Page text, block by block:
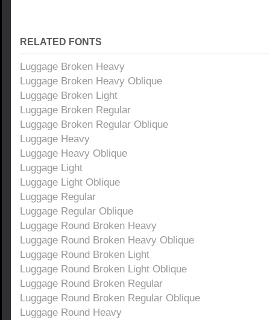
RELATED FONTS
Luggage Broken Heavy
Luggage Broken Heavy Oblique
Luggage Broken Light
Luggage Broken Regular
Luggage Broken Regular Oblique
Luggage Heavy
Luggage Heavy Oblique
Luggage Light
Luggage Light Oblique
Luggage Regular
Luggage Regular Oblique
Luggage Round Broken Heavy
Luggage Round Broken Heavy Oblique
Luggage Round Broken Light
Luggage Round Broken Light Oblique
Luggage Round Broken Regular
Luggage Round Broken Regular Oblique
Luggage Round Heavy